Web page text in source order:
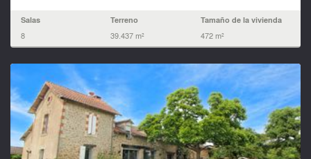
Salas
8
Terreno
39.437 m²
Tamaño de la vivienda
472 m²